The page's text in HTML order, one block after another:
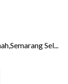
Sel...